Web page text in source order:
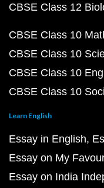
CBSE Class 12
CBSE Class 10
CBSE Class 10
CBSE Class 10
CBSE Class 10
Learn English
Essay in English
Essay on My
Essay on India